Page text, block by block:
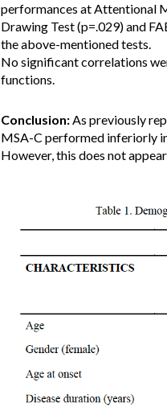
performances at Attentional
Drawing Test (p=.029) and
the above-mentioned tests.
No significant correlations
functions.
Conclusion:As previously
MSA-C performed inferiorly
However, this does not